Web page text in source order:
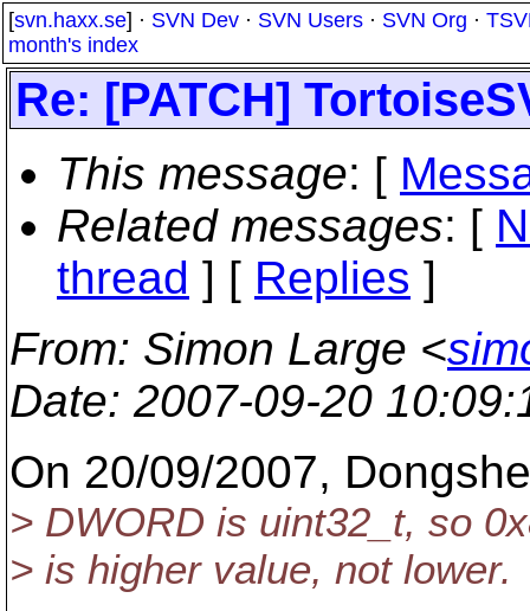
[svn.haxx.se] · SVN Dev · SVN Users · SVN Org ·
month's index
Re: [PATCH]
This message: [
Related messages: [
thread ] [ Replies ]
From: Simon Large <
Date: 2007-09-20
On 20/09/2007,
> DWORD is uint32_t, so
> is higher value, not lower.